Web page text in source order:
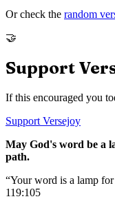
Or check the random
🤝
Support
If this encouraged you
Support Versejoy
May God's word be a
path.
“Your word is a lamp
119:105